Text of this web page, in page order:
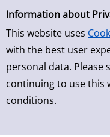
Simple Search
Information about
This website uses
with the best user
personal data. Please
continuing to use this
conditions.